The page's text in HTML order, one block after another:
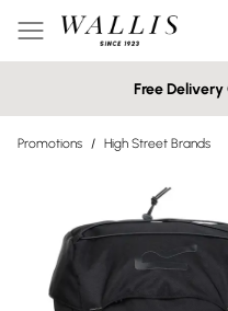
Free
Promotions / High Street Brands